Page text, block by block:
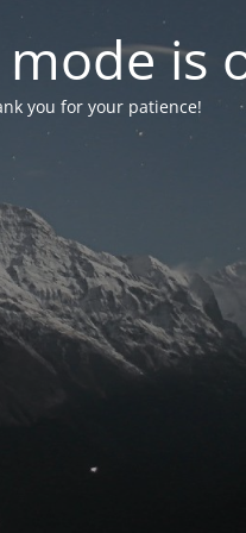
is
you for your patience!